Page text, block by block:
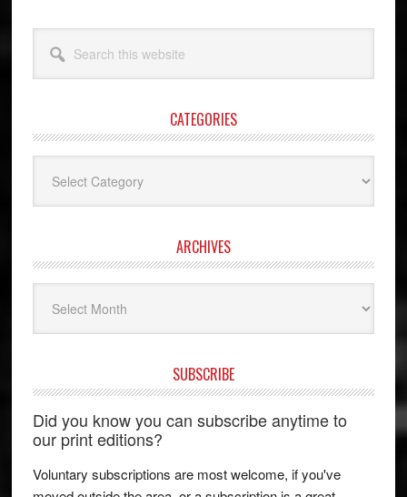
this
website
CATEGORIES
ARCHIVES
SUBSCRIBE
Did you know you can subscribe anytime to
our print editions?
Voluntary subscriptions are most welcome, if you've